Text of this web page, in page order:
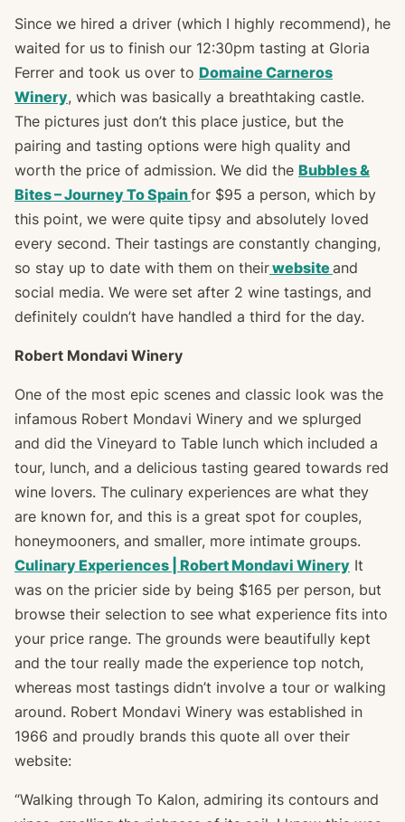
Since we hired a driver (which I highly recommend), he
waited for us to finish our 12:30pm tasting at Gloria
Ferrer and took us over to Domaine Carneros
Winery, which was basically a breathtaking castle.
The pictures just don’t this place justice, but the
pairing and tasting options were high quality and
worth the price of admission. We did the Bubbles &
Bites – Journey To Spainfor $95 a person, which by
this point, we were quite tipsy and absolutely loved
every second. Their tastings are constantly changing,
so stay up to date with them on theirwebsite and
social media. We were set after 2 wine tastings, and
definitely couldn’t have handled a third for the day.
Robert Mondavi Winery
One of the most epic scenes and classic look was the
infamous Robert Mondavi Winery and we splurged
and did the Vineyard to Table lunch which included a
tour, lunch, and a delicious tasting geared towards red
wine lovers. The culinary experiences are what they
are known for, and this is a great spot for couples,
honeymooners, and smaller, more intimate groups.
Culinary Experiences | Robert Mondavi Winery It
was on the pricier side by being $165 per person, but
browse their selection to see what experience fits into
your price range. The grounds were beautifully kept
and the tour really made the experience top notch,
whereas most tastings didn’t involve a tour or walking
around. Robert Mondavi Winery was established in
1966 and proudly brands this quote all over their
website:
“Walking through To Kalon, admiring its contours and